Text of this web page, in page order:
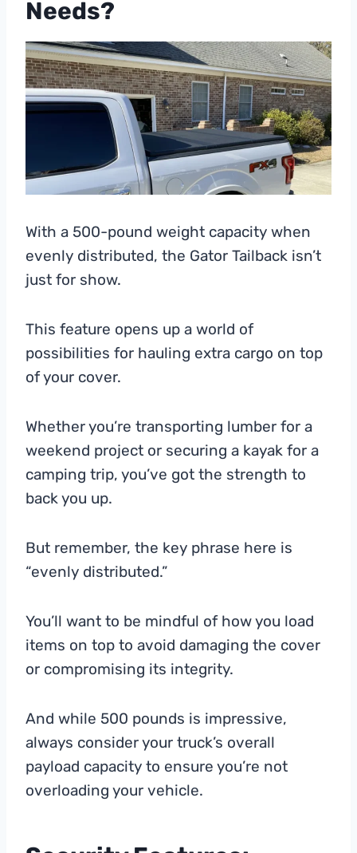
Needs?
With a 500-pound weight capacity when
evenly distributed, the Gator Tailback isn’t
just for show.
This feature opens up a world of
possibilities for hauling extra cargo on top
of your cover.
Whether you’re transporting lumber for a
weekend project or securing a kayak for a
camping trip, you’ve got the strength to
back you up.
But remember, the key phrase here is
“evenly distributed.”
You’ll want to be mindful of how you load
items on top to avoid damaging the cover
or compromising its integrity.
And while 500 pounds is impressive,
always consider your truck’s overall
payload capacity to ensure you’re not
overloading your vehicle.